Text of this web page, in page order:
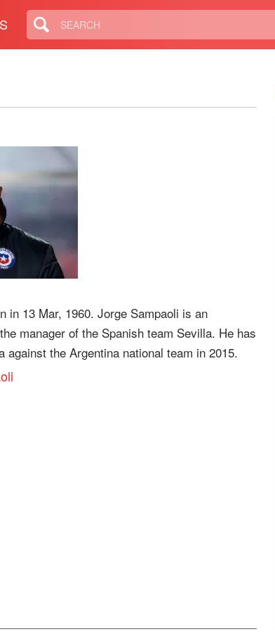
in 13 Mar, 1960. Jorge Sampaoli is an
manager of the Spanish team Sevilla. He has
the Argentina national team in 2015.